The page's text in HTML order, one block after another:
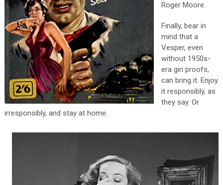
Roger Moore.
Finally, bear in
mind that a
Vesper, even
without 1950s-
era gin proofs,
can bring it. Enjoy
it responsibly, as
they say. Or
irresponsibly, and stay at home.